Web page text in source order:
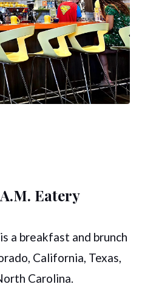
Eatery
is a breakfast and brunch
California, Texas,
Carolina.